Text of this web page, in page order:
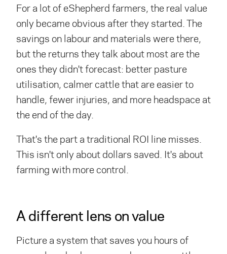
For a lot of eShepherd farmers, the real value
only became obvious after they started. The
savings on labour and materials were there,
but the returns they talk about most are the
ones they didn't forecast: better pasture
utilisation, calmer cattle that are easier to
handle, fewer injuries, and more headspace at
the end of the day.
That's the part a traditional ROI line misses.
This isn't only about dollars saved. It's about
farming with more control.
A different lens on value
Picture a system that saves you hours of